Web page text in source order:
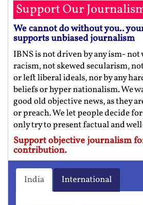
Support Our
We cannot do without you..
supports unbiased journalism
IBNS is not driven by any ism-
racism, not skewed secularism,
or left liberal ideals, nor by any
beliefs or hyper nationalism. We
good old objective news, as they
or preach. We let people decide
only try to present factual and
Support objective journalism
contribution.
India International